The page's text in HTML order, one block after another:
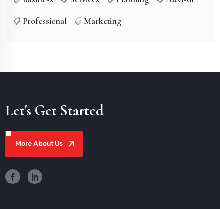
Professional
Marketing
Let's Get Started
More About Us